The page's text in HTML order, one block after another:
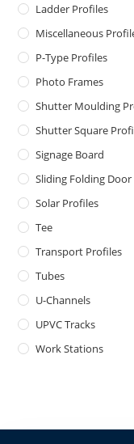
Ladder Profiles
Miscellaneous
P-Type Profiles
Photo Frames
Shutter Moulding
Shutter Square
Signage Board
Sliding Folding Door
Solar Profiles
Tee
Transport Profiles
Tubes
U-Channels
UPVC Tracks
Work Stations